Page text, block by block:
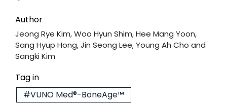
Author
Jeong Rye Kim, Woo Hyun Shim, Hee Mang Yoon,
Sang Hyup Hong, Jin Seong Lee, Young Ah Cho and
Sangki Kim
Tag in
#VUNO Med®-BoneAge™